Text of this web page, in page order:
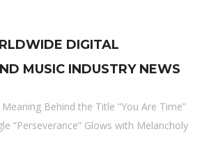
DIGITAL
MUSIC INDUSTRY NEWS
Behind the Title “You Are Time”
“Perseverance” Glows with Melancholy